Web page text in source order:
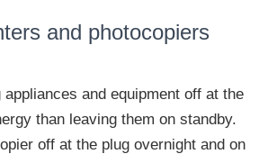
and photocopiers
appliances and equipment off at the
than leaving them on standby.
off at the plug overnight and on